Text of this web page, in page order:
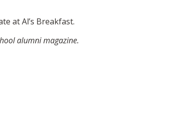
at Al’s Breakfast.
alumni magazine.